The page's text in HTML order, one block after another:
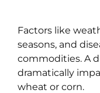
Factors like
seasons, and
commodities. A
dramatically
wheat or corn.